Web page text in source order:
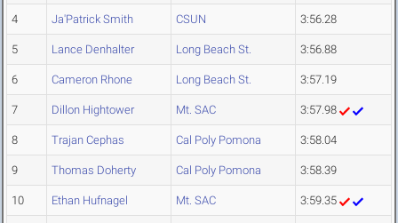
4 Ja'Patrick Smith CSUN 3:56.28
5 Lance Denhalter Long Beach St. 3:56.88
6 Cameron Rhone Long Beach St. 3:57.19
7 Dillon Hightower Mt. SAC 3:57.98
8 Trajan Cephas Cal Poly Pomona 3:58.04
9 Thomas Doherty Cal Poly Pomona 3:58.39
10 Ethan Hufnagel Mt. SAC 3:59.35